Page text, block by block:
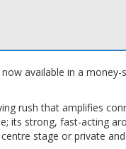
available in a
rush that amplifies
its strong, fast-acting
stage or private